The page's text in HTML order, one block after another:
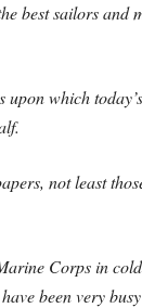
best sailors and
which
not least
Corps in
been very